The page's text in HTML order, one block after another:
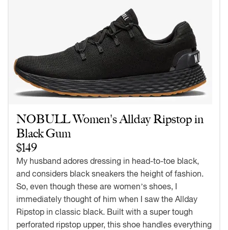
NOBULL Women's Allday Ripstop in
Black Gum
$149
My husband adores dressing in head-to-toe black,
and considers black sneakers the height of fashion.
So, even though these are women’s shoes, I
immediately thought of him when I saw the Allday
Ripstop in classic black. Built with a super tough
perforated ripstop upper, this shoe handles everything